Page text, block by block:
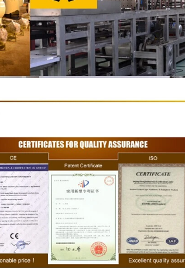
production. If it is real
machine is needed to
The chocolate mass is
holding tank to the
transferred to the molding